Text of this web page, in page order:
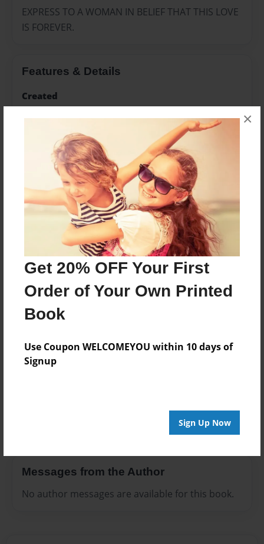
Get 20% OFF Your First
Order of Your Own Printed
Book
Use Coupon WELCOMEYOU within 10 days of
Signup
Sign Up Now
×
EXPRESS TO A WOMAN IN BELIEF THAT THIS LOVE
IS FOREVER.
Features & Details
Created
Sep-22-2020
Published
Sep-22-2020
Format
8.5"x11" - Hardcover w/Glossy Laminate - Color Trade
Book
Religion and Spirituality
Sales Term
Everyone
Preview Limit
3 pages
About Author
Messages from the Author
No author messages are available for this book.